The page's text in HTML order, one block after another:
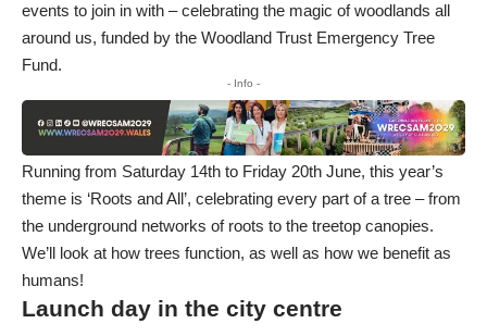
events to join in with – celebrating the magic of woodlands all
around us, funded by the Woodland Trust Emergency Tree
Fund.
- Info -
Running from Saturday 14th to Friday 20th June, this year’s
theme is ‘Roots and All’, celebrating every part of a tree – from
the underground networks of roots to the treetop canopies.
We’ll look at how trees function, as well as how we benefit as
humans!
Launch day in the city centre